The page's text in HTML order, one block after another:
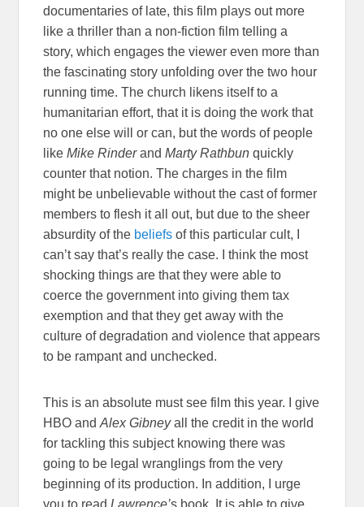
documentaries of late, this film plays out more
like a thriller than a non-fiction film telling a
story, which engages the viewer even more than
the fascinating story unfolding over the two hour
running time. The church likens itself to a
humanitarian effort, that it is doing the work that
no one else will or can, but the words of people
likeMike RinderandMarty Rathbun quickly
counter that notion. The charges in the film
might be unbelievable without the cast of former
members to flesh it all out, but due to the sheer
absurdity of the beliefs of this particular cult, I
can’t say that’s really the case. I think the most
shocking things are that they were able to
coerce the government into giving them tax
exemption and that they get away with the
culture of degradation and violence that appears
to be rampant and unchecked.
This is an absolute must see film this year. I give
HBO andAlex Gibneyall the credit in the world
for tackling this subject knowing there was
going to be legal wranglings from the very
beginning of its production. In addition, I urge